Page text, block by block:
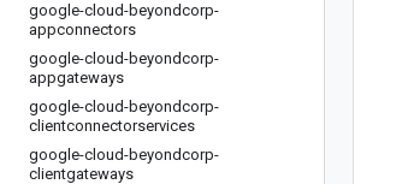
google-cloud-beyondcorp-
appconnectors
google-cloud-beyondcorp-
appgateways
google-cloud-beyondcorp-
clientconnectorservices
google-cloud-beyondcorp-
clientgateways